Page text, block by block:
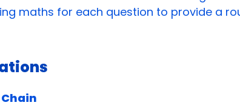
maths for each question to provide a